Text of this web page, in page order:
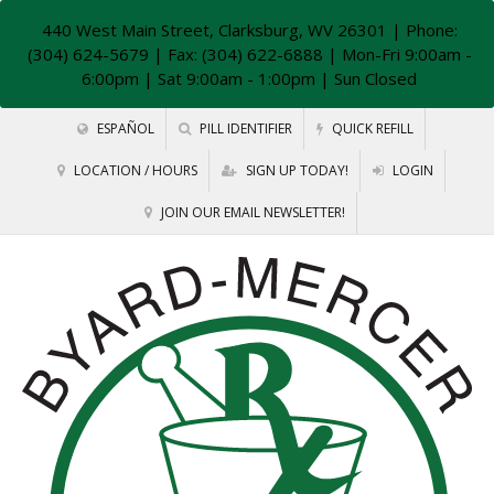
440 West Main Street, Clarksburg, WV 26301 | Phone:
(304) 624-5679 | Fax: (304) 622-6888 | Mon-Fri 9:00am -
6:00pm | Sat 9:00am - 1:00pm | Sun Closed
ESPAÑOL PILL IDENTIFIER QUICK REFILL
LOCATION / HOURS SIGN UP TODAY! LOGIN
JOIN OUR EMAIL NEWSLETTER!